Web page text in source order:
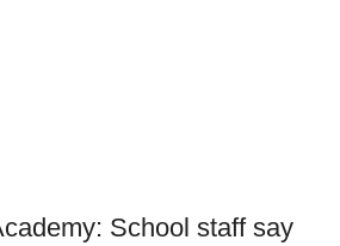
School staff say